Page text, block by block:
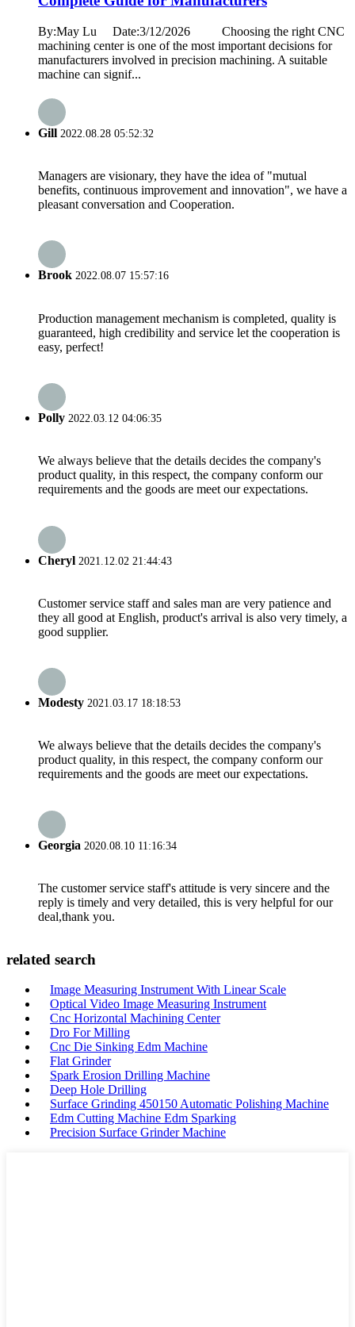
By:May Lu Date:3/12/2026 Choosing the right CNC
machining center is one of the most important decisions for
manufacturers involved in precision machining. A suitable
machine can signif...
Gill 2022.08.28 05:52:32
Managers are visionary, they have the idea of "mutual
benefits, continuous improvement and innovation", we have a
pleasant conversation and Cooperation.
Brook 2022.08.07 15:57:16
Production management mechanism is completed, quality is
guaranteed, high credibility and service let the cooperation is
easy, perfect!
Polly 2022.03.12 04:06:35
We always believe that the details decides the company's
product quality, in this respect, the company conform our
requirements and the goods are meet our expectations.
Cheryl 2021.12.02 21:44:43
Customer service staff and sales man are very patience and
they all good at English, product's arrival is also very timely, a
good supplier.
Modesty 2021.03.17 18:18:53
We always believe that the details decides the company's
product quality, in this respect, the company conform our
requirements and the goods are meet our expectations.
Georgia 2020.08.10 11:16:34
The customer service staff's attitude is very sincere and the
reply is timely and very detailed, this is very helpful for our
deal,thank you.
related search
Image Measuring Instrument With Linear Scale
Optical Video Image Measuring Instrument
Cnc Horizontal Machining Center
Dro For Milling
Cnc Die Sinking Edm Machine
Flat Grinder
Spark Erosion Drilling Machine
Deep Hole Drilling
Surface Grinding 450150 Automatic Polishing Machine
Edm Cutting Machine Edm Sparking
Precision Surface Grinder Machine